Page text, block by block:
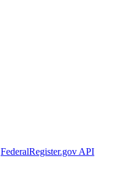
FederalRegister.gov API